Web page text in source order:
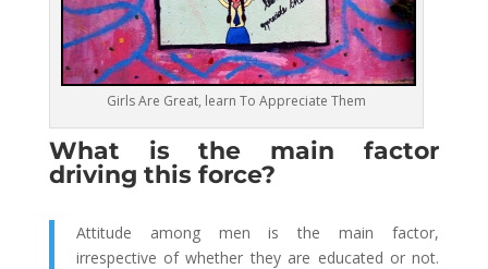
Girls Are Great, learn To Appreciate Them
What is the main factor
driving this force?
Attitude among men is the main factor,
irrespective of whether they are educated or not.